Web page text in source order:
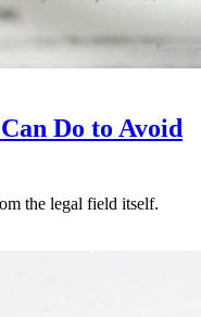
Do to Avoid
the legal field itself.